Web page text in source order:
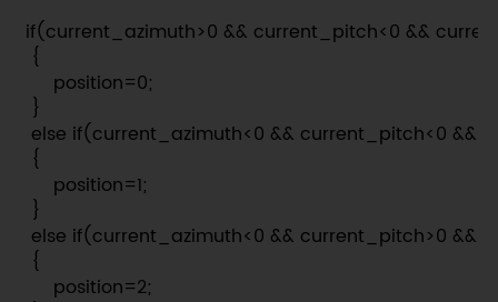
if(current_azimuth>0 && current_pitch<0 &&
  {
      position=0;
  }
else if(current_azimuth<0 && current_pitch<0 &&
  {
      position=1;
  }
else if(current_azimuth<0 && current_pitch>0 &&
  {
      position=2;